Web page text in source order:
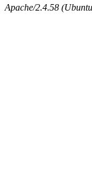
Apache/2.4.58